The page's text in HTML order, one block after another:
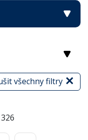
všechny filtry